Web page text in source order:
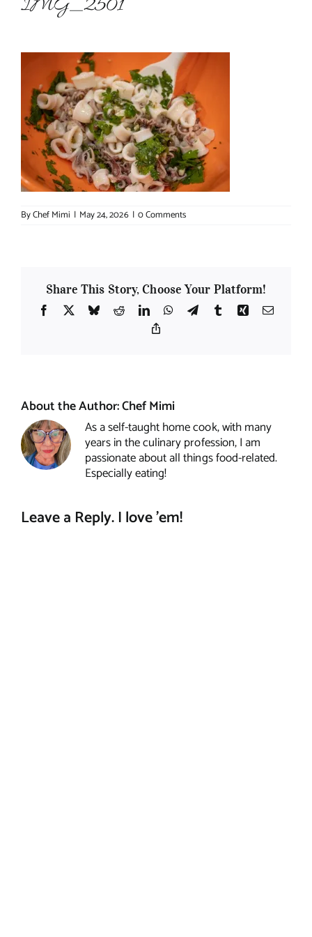
IMG_2501
ByChef Mimi | May 24, 2026 | 0 Comments
Share This Story, Choose Your Platform!
Facebook
X BlueskyRedditLinkedInWhatsApp
TelegramTumblrXing Email
About the Author:Chef Mimi
As a self-taught home cook, with many
years in the culinary profession, I am
passionate about all things food-related.
Especially eating!
Leave a Reply. I love 'em!